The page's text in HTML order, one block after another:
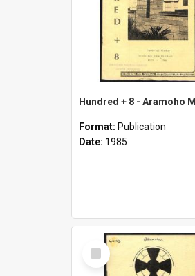
Format: Publication
Date: 1985
Select
Item